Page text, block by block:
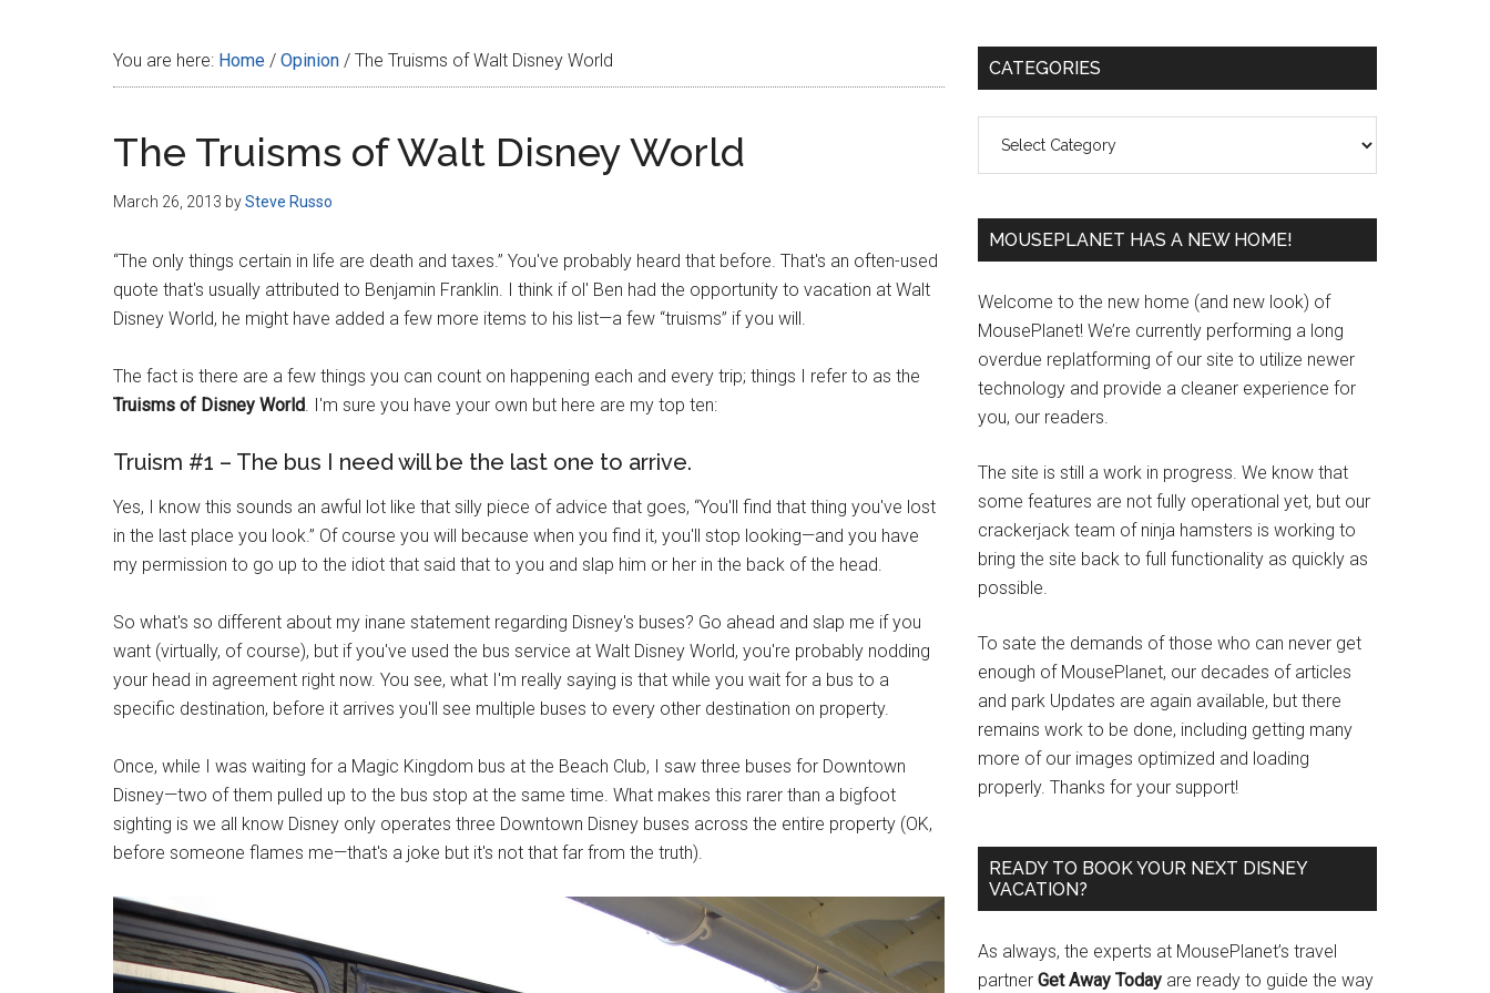
You are here: Home / Opinion / The Truisms of Walt Disney World
The Truisms of Walt Disney World
March 26, 2013 bySteve Russo
“The only things certain in life are death and taxes.” You've probably heard that before. That's an often-used
quote that's usually attributed to Benjamin Franklin. I think if ol' Ben had the opportunity to vacation at Walt
Disney World, he might have added a few more items to his list—a few “truisms” if you will.
The fact is there are a few things you can count on happening each and every trip; things I refer to as the
Truisms of Disney World. I'm sure you have your own but here are my top ten:
Truism #1 – The bus I need will be the last one to arrive.
Yes, I know this sounds an awful lot like that silly piece of advice that goes, “You'll find that thing you've lost
in the last place you look.” Of course you will because when you find it, you'll stop looking—and you have
my permission to go up to the idiot that said that to you and slap him or her in the back of the head.
So what's so different about my inane statement regarding Disney's buses? Go ahead and slap me if you
want (virtually, of course), but if you've used the bus service at Walt Disney World, you're probably nodding
your head in agreement right now. You see, what I'm really saying is that while you wait for a bus to a
specific destination, before it arrives you'll see multiple buses to every other destination on property.
Once, while I was waiting for a Magic Kingdom bus at the Beach Club, I saw three buses for Downtown
Disney—two of them pulled up to the bus stop at the same time. What makes this rarer than a bigfoot
sighting is we all know Disney only operates three Downtown Disney buses across the entire property (OK,
before someone flames me—that's a joke but it's not that far from the truth).
Primary
CATEGORIES
MOUSEPLANET HAS A NEW HOME!
Welcome to the new home (and new look) of
MousePlanet! We’re currently performing a long
overdue replatforming of our site to utilize newer
technology and provide a cleaner experience for
you, our readers.
The site is still a work in progress. We know that
some features are not fully operational yet, but our
crackerjack team of ninja hamsters is working to
bring the site back to full functionality as quickly as
possible.
To sate the demands of those who can never get
enough of MousePlanet, our decades of articles
and park Updates are again available, but there
remains work to be done, including getting many
more of our images optimized and loading
properly. Thanks for your support!
READY TO BOOK YOUR NEXT DISNEY
VACATION?
As always, the experts at MousePlanet’s travel
partner Get Away Today are ready to guide the way